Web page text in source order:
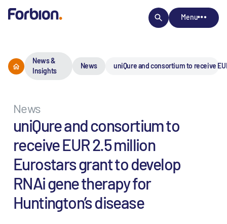
Menu
News &
Insights
News uniQure and consortium to receive
News
uniQure and consortium to
receive EUR 2.5 million
Eurostars grant to develop
RNAi gene therapy for
Huntington’s disease